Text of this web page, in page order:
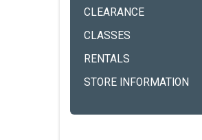
CLEARANCE
CLASSES
RENTALS
STORE INFORMATION